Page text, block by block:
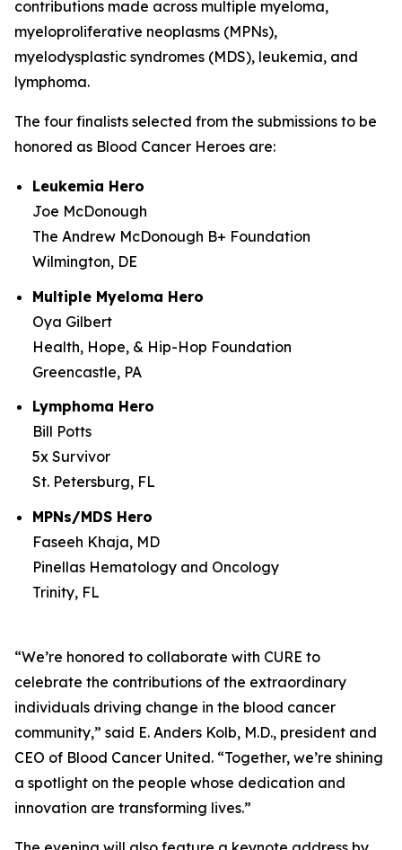
contributions made across multiple myeloma,
myeloproliferative neoplasms (MPNs),
myelodysplastic syndromes (MDS), leukemia, and
lymphoma.
The four finalists selected from the submissions to be
honored as Blood Cancer Heroes are:
Leukemia Hero
Joe McDonough
The Andrew McDonough B+ Foundation
Wilmington, DE
Multiple Myeloma Hero
Oya Gilbert
Health, Hope, & Hip-Hop Foundation
Greencastle, PA
Lymphoma Hero
Bill Potts
5x Survivor
St. Petersburg, FL
MPNs/MDS Hero
Faseeh Khaja, MD
Pinellas Hematology and Oncology
Trinity, FL
“We’re honored to collaborate with CURE to
celebrate the contributions of the extraordinary
individuals driving change in the blood cancer
community,” said E. Anders Kolb, M.D., president and
CEO of Blood Cancer United. “Together, we’re shining
a spotlight on the people whose dedication and
innovation are transforming lives.”